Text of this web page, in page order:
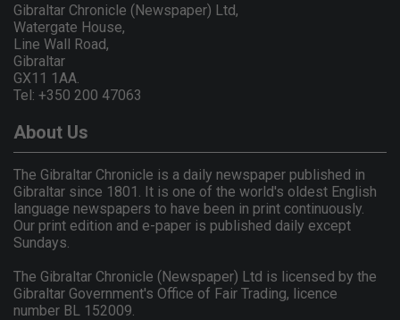
Gibraltar Chronicle (Newspaper) Ltd,
Watergate House,
Line Wall Road,
Gibraltar
GX11 1AA.
Tel: +350 200 47063
About Us
The Gibraltar Chronicle is a daily newspaper published in
Gibraltar since 1801. It is one of the world's oldest English
language newspapers to have been in print continuously.
Our print edition and e-paper is published daily except
Sundays.
The Gibraltar Chronicle (Newspaper) Ltd is licensed by the
Gibraltar Government's Office of Fair Trading, licence
number BL 152009.